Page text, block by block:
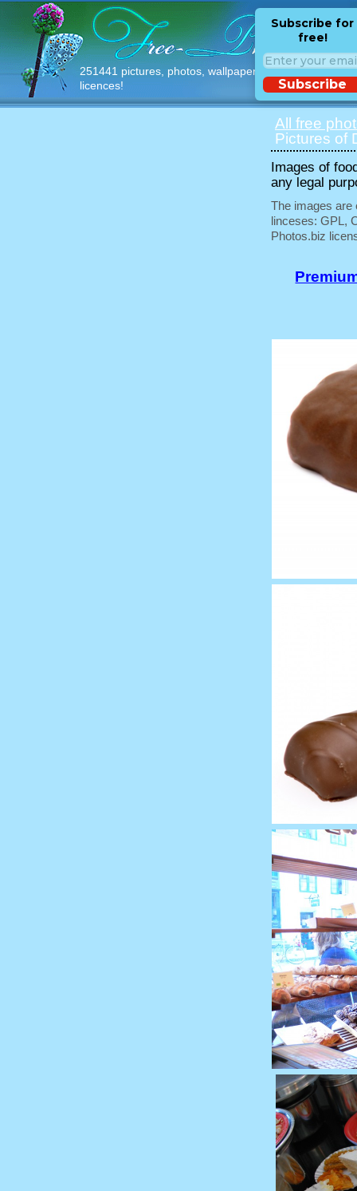
251441 pictures, photos, wallpapers with free
licences!
Subscribe for
free!
Subscribe
All free
Pictures of
Images of
any legal
The images are
linceses: GPL,
Photos.biz